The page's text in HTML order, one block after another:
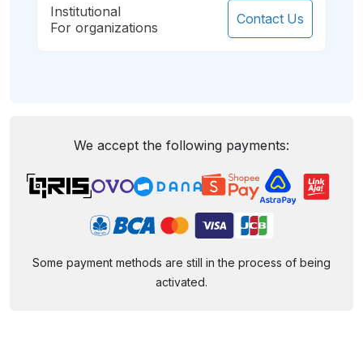
Institutional
For organizations
Contact Us
We accept the following payments:
Some payment methods are still in the process of being
activated.